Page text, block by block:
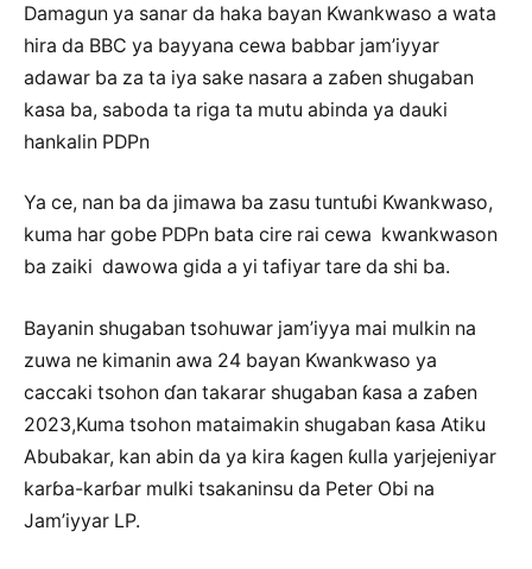
Damagun ya sanar da haka bayan Kwankwaso a wata
hira da BBC ya bayyana cewa babbar jam’iyyar
adawar ba za ta iya sake nasara a zaɓen shugaban
kasa ba, saboda ta riga ta mutu abinda ya dauki
hankalin PDPn
Ya ce, nan ba da jimawa ba zasu tuntuɓi Kwankwaso,
kuma har gobe PDPn bata cire rai cewa kwankwason
ba zaiki dawowa gida a yi tafiyar tare da shi ba.
Bayanin shugaban tsohuwar jam’iyya mai mulkin na
zuwa ne kimanin awa 24 bayan Kwankwaso ya
caccaki tsohon ɗan takarar shugaban ƙasa a zaɓen
2023,Kuma tsohon mataimakin shugaban ƙasa Atiku
Abubakar, kan abin da ya kira ƙagen ƙulla yarjejeniyar
karɓa-karɓar mulki tsakaninsu da Peter Obi na
Jam’iyyar LP.